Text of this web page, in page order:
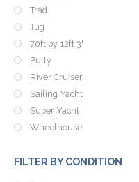
Trad
Tug
70ft by 12ft 3'
Butty
River Cruiser
Sailing Yacht
Super Yacht
Wheelhouse
FILTER BY CONDITION